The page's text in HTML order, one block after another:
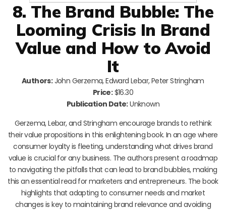
8. The Brand Bubble: The
Looming Crisis In Brand
Value and How to Avoid
It
Authors:John Gerzema, Edward Lebar, Peter Stringham
Price:$16.30
Publication Date:Unknown
Gerzema, Lebar, and Stringham encourage brands to rethink
their value propositions in this enlightening book. In an age where
consumer loyalty is fleeting, understanding what drives brand
value is crucial for any business. The authors present a roadmap
to navigating the pitfalls that can lead to brand bubbles, making
this an essential read for marketers and entrepreneurs. The book
highlights that adapting to consumer needs and market
changes is key to maintaining brand relevance and avoiding